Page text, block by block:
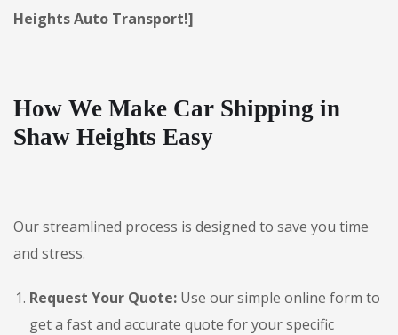
Heights Auto Transport!]
How We Make Car Shipping in
Shaw Heights Easy
Our streamlined process is designed to save you time
and stress.
Request Your Quote: Use our simple online form to
get a fast and accurate quote for your specific